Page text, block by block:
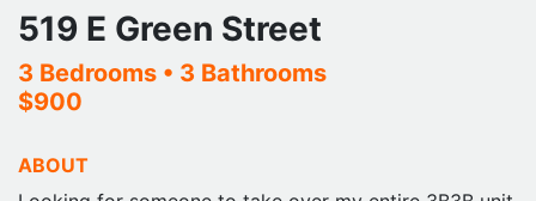
519 E Green Street
3 Bedrooms • 3 Bathrooms
$900
ABOUT